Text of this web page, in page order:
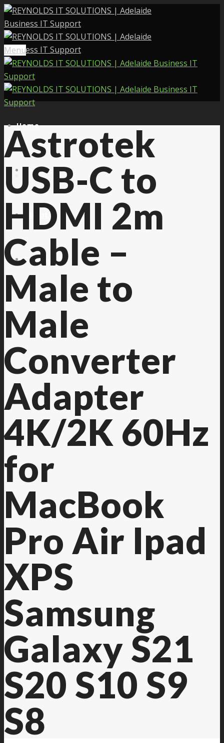
Menu
Home
Services
About Us
Contact Us
Astrotek
USB-C to
HDMI 2m
Cable –
Male to
Male
Converter
Adapter
4K/2K 60Hz
for
MacBook
Pro Air Ipad
XPS
Samsung
Galaxy S21
S20 S10 S9
S8